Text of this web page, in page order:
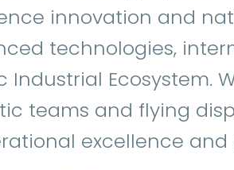
innovation and
technologies,
Industrial Ecosystem.
teams and flying
excellence and